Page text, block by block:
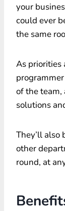
your
could ever
the same
As priorities
of the team,
solutions
They’ll also
other
round, at